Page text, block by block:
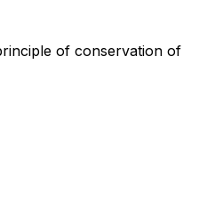
of conservation of